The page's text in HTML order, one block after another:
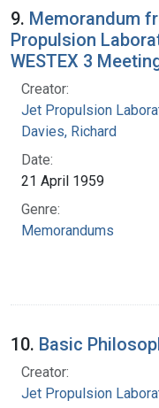
9. Memorandum
Propulsion
WESTEX 3
Creator:
Jet Propulsion
Davies, Richard
Date:
21 April 1959
Genre:
Memorandums
10. Basic
Creator:
Jet Propulsion